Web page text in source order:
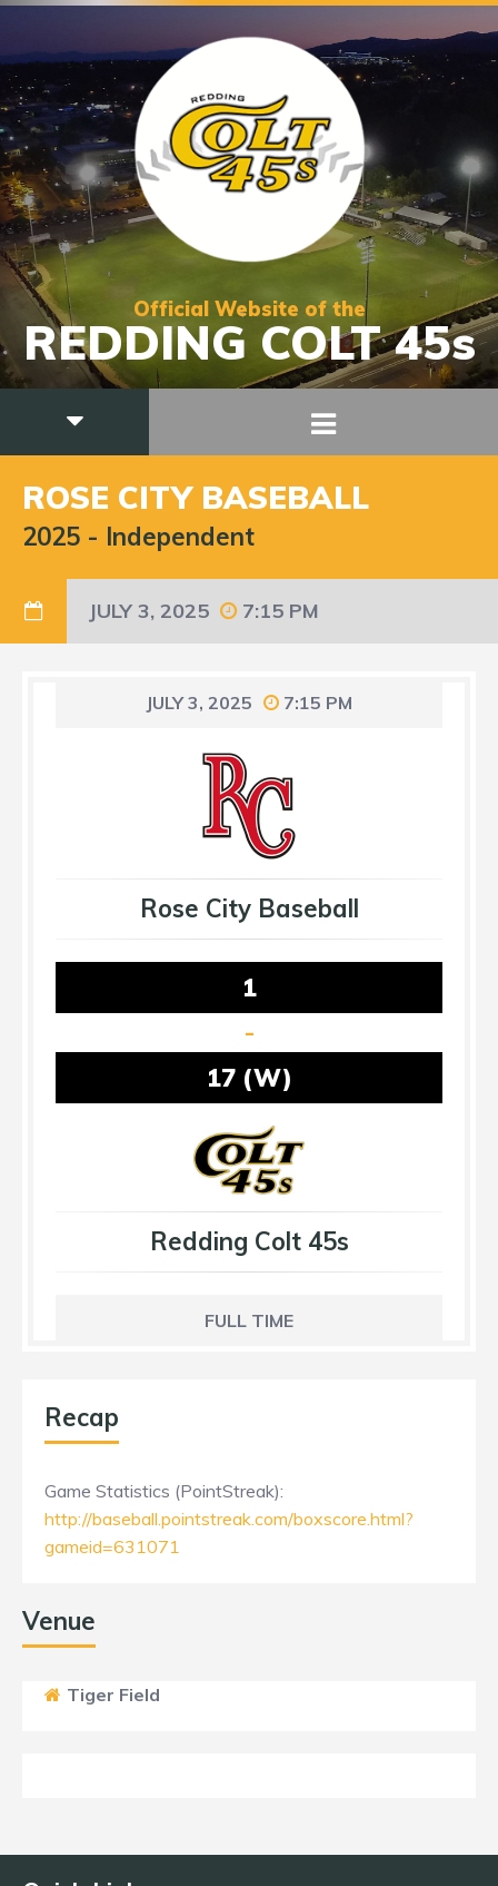
Official Website of the
REDDING COLT 45s
ROSE CITY BASEBALL
2025 - Independent
JULY 3, 2025 7:15 PM
JULY 3, 2025 7:15 PM
Rose City Baseball
1
-
17 (W)
Redding Colt 45s
FULL TIME
Recap
Game Statistics (PointStreak):
http://baseball.pointstreak.com/boxscore.html?
gameid=631071
Venue
Tiger Field